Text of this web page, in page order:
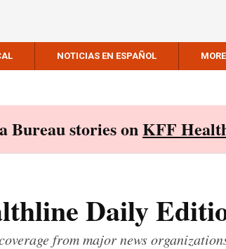
NOTICIAS EN ESPAÑOL
Bureau stories onKFF
Daily
from major news